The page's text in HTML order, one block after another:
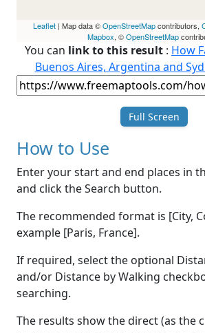
Leaflet| Map data ©OpenStreetMapcontributors,
Mapbox, ©OpenStreetMap
You can link to this result : How
Buenos Aires, Argentina and
Full Screen
How to Use
Enter your start and end places in
and click the Search button.
The recommended format is [City,
example [Paris, France].
If required, select the optional
and/or Distance by Walking
searching.
The results show the direct (as the